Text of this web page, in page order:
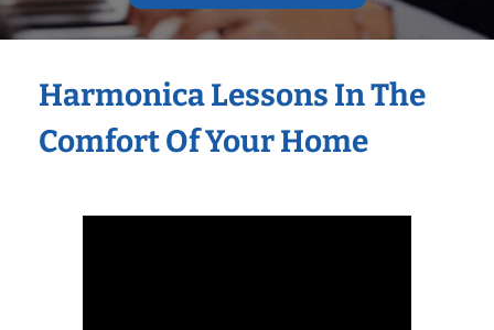
Harmonica Lessons In The
Comfort Of Your Home